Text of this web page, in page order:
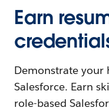
Earn
Demonstrate your
Salesforce. Earn
role-based